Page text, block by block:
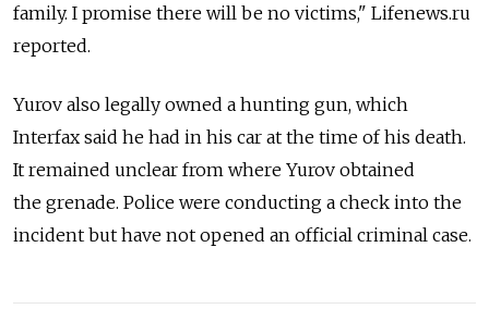
family. I promise there will be no victims," Lifenews.ru
reported.
Yurov also legally owned a hunting gun, which
Interfax said he had in his car at the time of his death.
It remained unclear from where Yurov obtained
the grenade. Police were conducting a check into the
incident but have not opened an official criminal case.